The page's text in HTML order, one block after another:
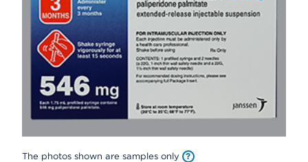
The photos shown are samples only